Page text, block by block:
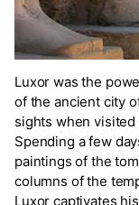
Luxor was the
of the ancient city
sights when
Spending a few
paintings of the
columns of the
Luxor captivates